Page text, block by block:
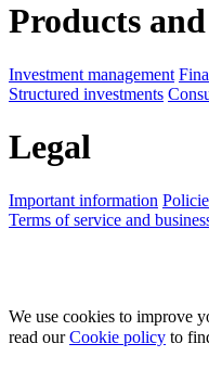
Products
Investment management
Structured investments
Legal
Important information
Terms of service and
We use cookies to improve
read ourCookie policy to